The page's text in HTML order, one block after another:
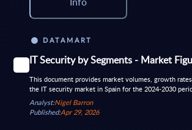
DATAMART
IT Security by Segments - Market
This document provides market volumes, growth
the IT security market in Spain for the 2024-2030
Analyst:Nigel Barron
Published:Apr 29, 2026